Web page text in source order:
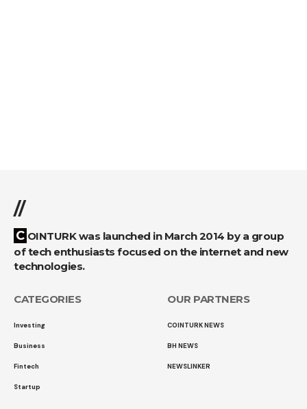
//
COINTURK was launched in March 2014 by a group
of tech enthusiasts focused on the internet and new
technologies.
CATEGORIES
Investing
Business
Fintech
Startup
OUR PARTNERS
COINTURK NEWS
BH NEWS
NEWSLINKER